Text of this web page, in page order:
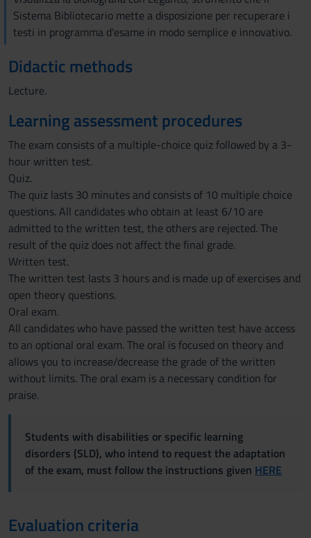
Sistema Bibliotecario mette a disposizione per recuperare i
testi in programma d'esame in modo semplice e innovativo.
Didactic methods
Lecture.
Learning assessment procedures
The exam consists of a multiple-choice quiz followed by a 3-
hour written test.
Quiz.
The quiz lasts 30 minutes and consists of 10 multiple choice
questions. All candidates who obtain at least 6/10 are
admitted to the written test, the others are rejected. The
result of the quiz does not affect the final grade.
Written test.
The written test lasts 3 hours and is made up of exercises and
open theory questions.
Oral exam.
All candidates who have passed the written test have access
to an optional oral exam. The oral is focused on theory and
allows you to increase/decrease the grade of the written
without limits. The oral exam is a necessary condition for
praise.
Students with disabilities or specific learning
disorders (SLD), who intend to request the adaptation
of the exam, must follow the instructions given HERE
Evaluation criteria